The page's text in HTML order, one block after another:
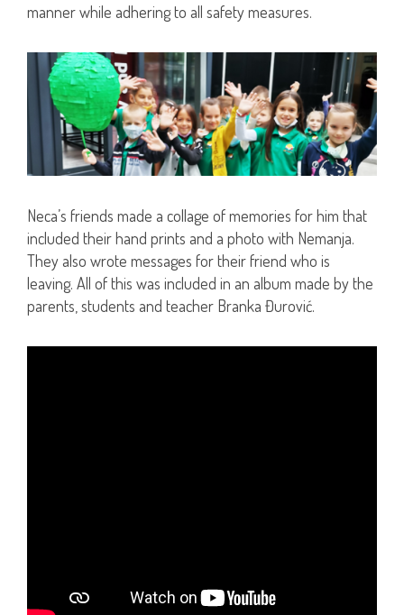
manner while adhering to all safety measures.
Neca’s friends made a collage of memories for him that
included their hand prints and a photo with Nemanja.
They also wrote messages for their friend who is
leaving. All of this was included in an album made by the
parents, students and teacher Branka Đurović.